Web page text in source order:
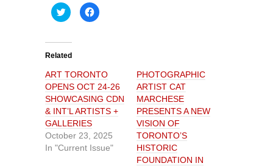
C
l
o
s
a
r
e
o
n
T
w
i
t
t
e
C
l
a
r
e
o
n
F
a
e
b
o
Related
ART TORONTO
OPENS OCT 24-26
SHOWCASING CDN
& INT’L ARTISTS +
GALLERIES
October 23, 2025
In "Current Issue"
PHOTOGRAPHIC
ARTIST CAT
MARCHESE
PRESENTS A NEW
VISION OF
TORONTO’S
HISTORIC
FOUNDATION IN